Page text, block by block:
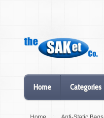
Home Categories